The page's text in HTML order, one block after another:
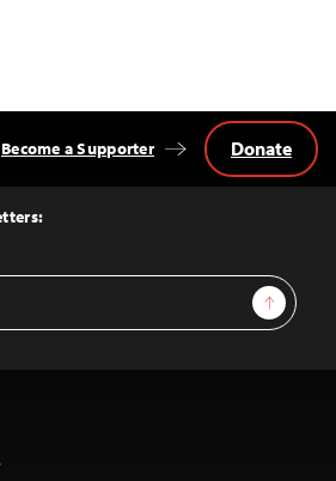
Sign Up
Become a Supporter Donate